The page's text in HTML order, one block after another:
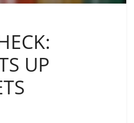
UP